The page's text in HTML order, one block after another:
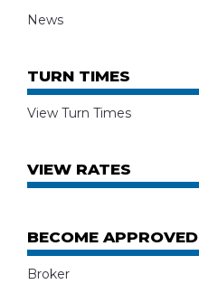
News
TURN TIMES
View Turn Times
VIEW RATES
BECOME APPROVED
Broker